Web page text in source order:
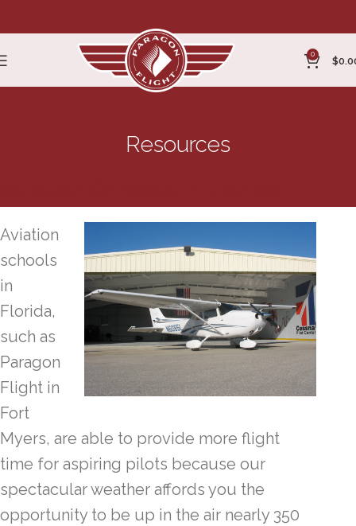
0
$
Resources
Aviation
schools
in
Florida,
such as
Paragon
Flight in
Fort
Myers, are able to provide more flight
time for aspiring pilots because our
spectacular weather affords you the
opportunity to be up in the air nearly 350